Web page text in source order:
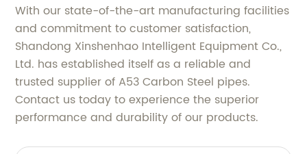
With our state-of-the-art manufacturing facilities
and commitment to customer satisfaction,
Shandong Xinshenhao Intelligent Equipment Co.,
Ltd. has established itself as a reliable and
trusted supplier of A53 Carbon Steel pipes.
Contact us today to experience the superior
performance and durability of our products.